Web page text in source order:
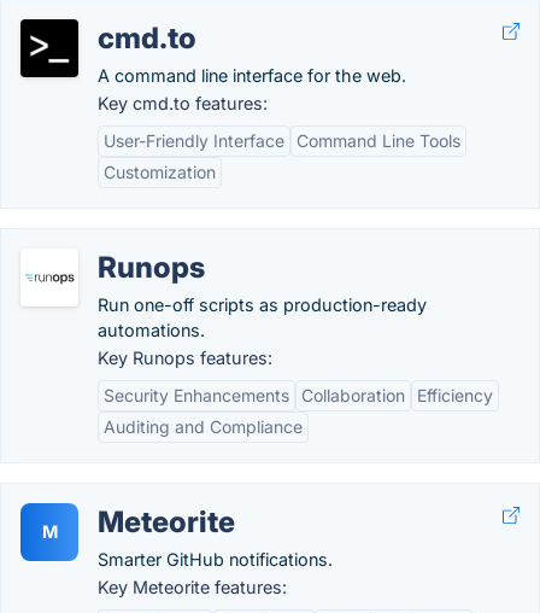
cmd.to
A command line interface for the web.
Key cmd.to features:
User-Friendly Interface
Command Line Tools
Customization
Runops
Run one-off scripts as production-ready
automations.
Key Runops features:
Security Enhancements
Collaboration
Efficiency
Auditing and Compliance
M Meteorite
Smarter GitHub notifications.
Key Meteorite features: